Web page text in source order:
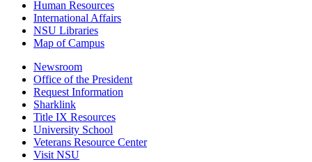
Human Resources
International Affairs
NSU Libraries
Map of Campus
Newsroom
Office of the President
Request Information
Sharklink
Title IX Resources
University School
Veterans Resource Center
Visit NSU